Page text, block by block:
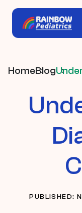
HomeBlog
PUBLISHED: